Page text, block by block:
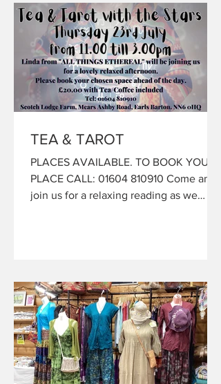
TEA & TAROT
PLACES AVAILABLE. TO BOOK YOUR
PLACE CALL: 01604 810910 Come and
join us for a relaxing reading as we
stars and Oracle Cards Interpret the
messages the universe is bringing
forward for you... After your Mini
Reading you can grab your hot drink,
included in your ticket price. Tel:01604
81